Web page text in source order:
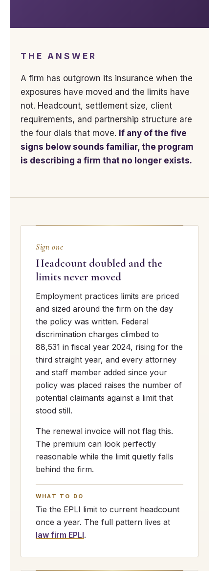
THE ANSWER
A firm has outgrown its insurance when the
exposures have moved and the limits have
not. Headcount, settlement size, client
requirements, and partnership structure are
the four dials that move. If any of the five
signs below sounds familiar, the program
is describing a firm that no longer exists.
Sign one
Headcount doubled and the
limits never moved
Employment practices limits are priced
and sized around the firm on the day
the policy was written. Federal
discrimination charges climbed to
88,531 in fiscal year 2024, rising for the
third straight year, and every attorney
and staff member added since your
policy was placed raises the number of
potential claimants against a limit that
stood still.
The renewal invoice will not flag this.
The premium can look perfectly
reasonable while the limit quietly falls
behind the firm.
WHAT TO DO
Tie the EPLI limit to current headcount
once a year. The full pattern lives at
law firm EPLI.